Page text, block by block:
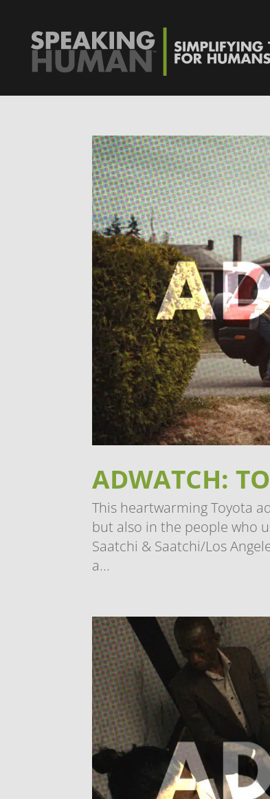
ADWATCH:
This heartwarming Toyota
but also in the people who
Saatchi & Saatchi/Los
a...